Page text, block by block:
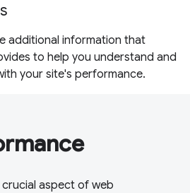
additional information that
to help you understand and
your site's performance.
aspect of web